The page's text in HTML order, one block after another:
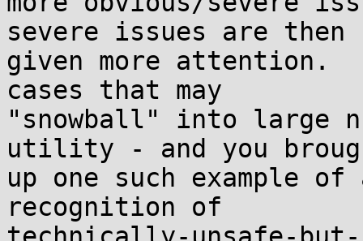
severe issues are then
given more attention.
cases that may
"snowball" into large
utility - and you
up one such example
recognition of